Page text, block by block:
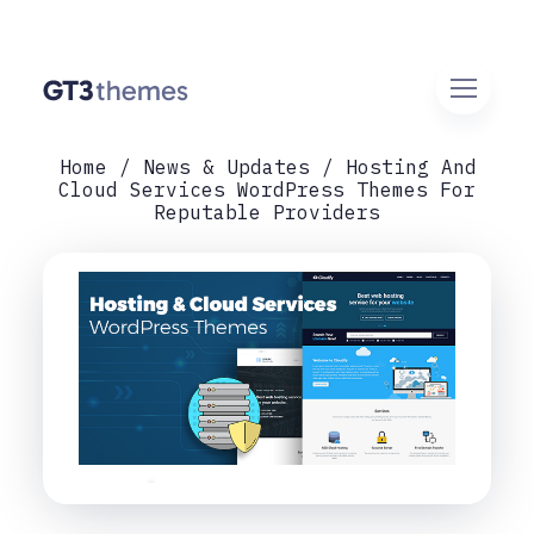
Home News & Updates
Hosting And
Cloud Services WordPress Themes For
Reputable Providers